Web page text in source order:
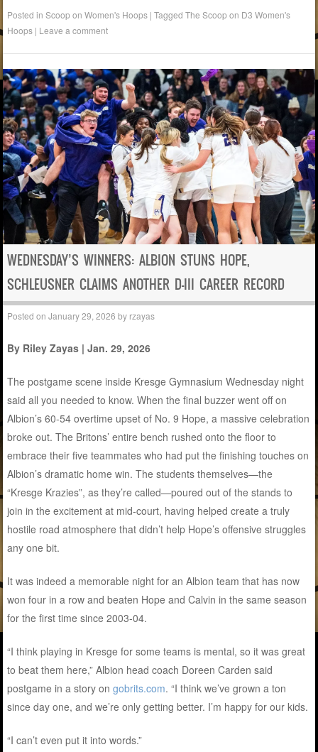
Posted inScoop on Women's Hoops |TaggedThe Scoop on D3 Women's
Hoops | Leave a comment
WEDNESDAY’S WINNERS: ALBION STUNS HOPE,
SCHLEUSNER CLAIMS ANOTHER D-III CAREER RECORD
Posted onJanuary 29, 2026 by rzayas
By Riley Zayas | Jan. 29, 2026
The postgame scene inside Kresge Gymnasium Wednesday night
said all you needed to know. When the final buzzer went off on
Albion’s 60-54 overtime upset of No. 9 Hope, a massive celebration
broke out. The Britons’ entire bench rushed onto the floor to
embrace their five teammates who had put the finishing touches on
Albion’s dramatic home win. The students themselves—the
“Kresge Krazies”, as they’re called—poured out of the stands to
join in the excitement at mid-court, having helped create a truly
hostile road atmosphere that didn’t help Hope’s offensive struggles
any one bit.
It was indeed a memorable night for an Albion team that has now
won four in a row and beaten Hope and Calvin in the same season
for the first time since 2003-04.
“I think playing in Kresge for some teams is mental, so it was great
to beat them here,” Albion head coach Doreen Carden said
postgame in a story ongobrits.com. “I think we’ve grown a ton
since day one, and we’re only getting better. I’m happy for our kids.
“I can’t even put it into words.”